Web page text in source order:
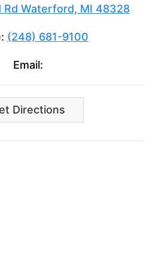
Rd Waterford, MI 48328
(248) 681-9100
Email:
Directions